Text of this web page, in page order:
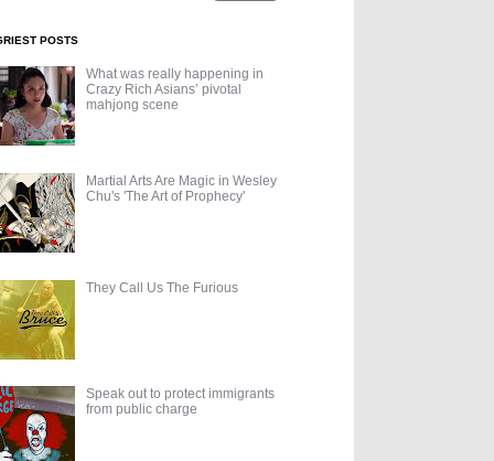
POSTS
What was really happening in
Crazy Rich Asians’ pivotal
mahjong scene
Martial Arts Are Magic in Wesley
Chu's 'The Art of Prophecy'
They Call Us The Furious
Speak out to protect immigrants
from public charge